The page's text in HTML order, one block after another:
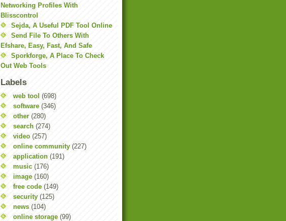
Networking Profiles With
Blisscontrol
Sejda, A Useful PDF Tool Online
Send File To Others With
Efshare, Easy, Fast, And Safe
Sporkforge, A Place To Check
Out Web Tools
Labels
web tool (698)
software (346)
other (280)
search (274)
video (257)
online community (227)
application (191)
music (176)
image (160)
free code (149)
security (125)
news (104)
online storage (99)